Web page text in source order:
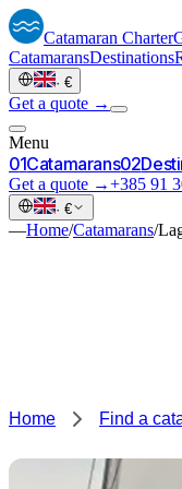
Catamaran Charter
CatamaransDestinations
· €
Get a quote →
Menu
01Catamarans02
Get a quote →+385 91
· €
—Home/Catamarans/
Home Find a